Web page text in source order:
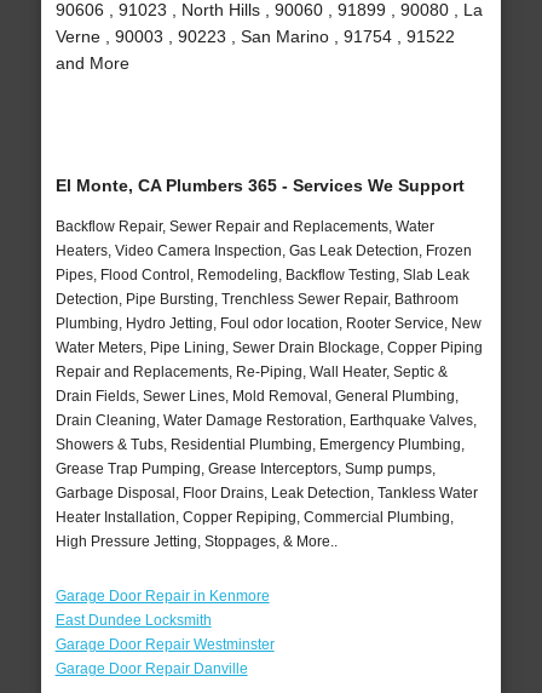
90606 , 91023 , North Hills , 90060 , 91899 , 90080 , La
Verne , 90003 , 90223 , San Marino , 91754 , 91522
and More
El Monte, CA Plumbers 365 - Services We Support
Backflow Repair, Sewer Repair and Replacements, Water
Heaters, Video Camera Inspection, Gas Leak Detection, Frozen
Pipes, Flood Control, Remodeling, Backflow Testing, Slab Leak
Detection, Pipe Bursting, Trenchless Sewer Repair, Bathroom
Plumbing, Hydro Jetting, Foul odor location, Rooter Service, New
Water Meters, Pipe Lining, Sewer Drain Blockage, Copper Piping
Repair and Replacements, Re-Piping, Wall Heater, Septic &
Drain Fields, Sewer Lines, Mold Removal, General Plumbing,
Drain Cleaning, Water Damage Restoration, Earthquake Valves,
Showers & Tubs, Residential Plumbing, Emergency Plumbing,
Grease Trap Pumping, Grease Interceptors, Sump pumps,
Garbage Disposal, Floor Drains, Leak Detection, Tankless Water
Heater Installation, Copper Repiping, Commercial Plumbing,
High Pressure Jetting, Stoppages, & More..
Garage Door Repair in Kenmore
East Dundee Locksmith
Garage Door Repair Westminster
Garage Door Repair Danville